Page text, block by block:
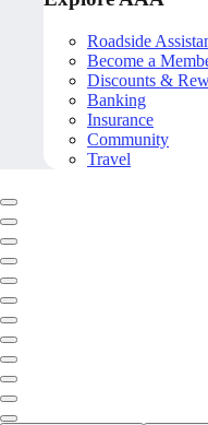
Roadside
Become a
Discounts &
Banking
Insurance
Community
Travel